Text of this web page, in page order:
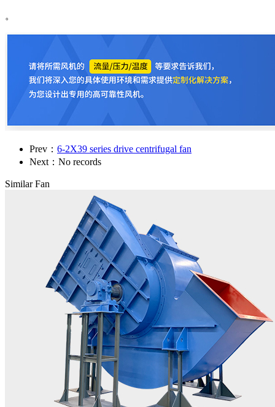
。
Prev： 6-2X39 series drive centrifugal fan
Next：No records
Similar Fan